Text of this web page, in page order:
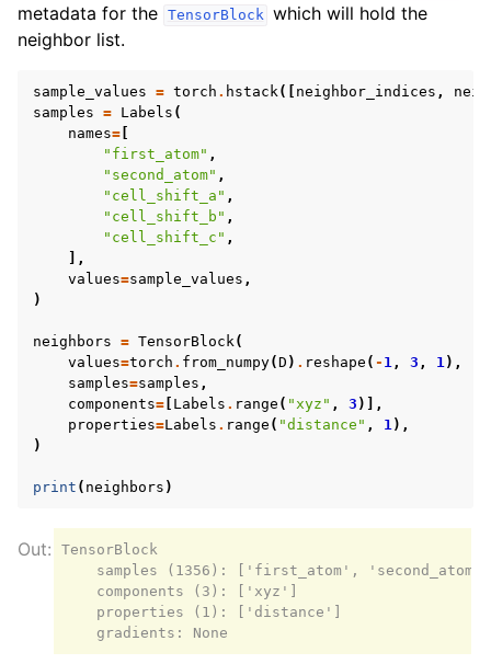
metadata for the TensorBlock which will hold the
neighbor list.
sample_values = torch . hstack([ neighbor_indices ,
samples = Labels (
names=
"first_atom" ,
"second_atom" ,
"cell_shift_a" ,
"cell_shift_b" ,
"cell_shift_c" ,
],
values=sample_values ,
)
neighbors = TensorBlock(
values=torch . from_numpy(D ) . reshape ( - 1, 3 , 1),
samples=samples ,
components= Labels . range ( "xyz" , 3 )],
properties=Labels . range ( "distance" , 1),
)
print ( neighbors )
TensorBlock
samples (1356): ['first_atom',
    components (3): ['xyz']
    properties (1): ['distance']